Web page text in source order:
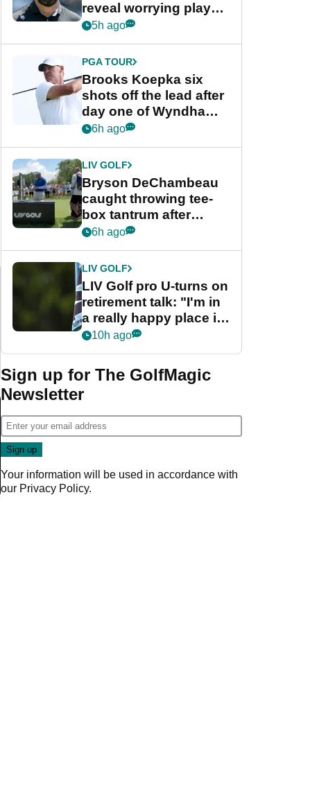
reveal worrying player
stance
5h ago
PGA TOUR
Brooks Koepka six
shots off the lead after
day one of Wyndham
Championship
6h ago
LIV GOLF
Bryson DeChambeau
caught throwing tee-
box tantrum after
nightmare LIV Golf
6h ago
LIV GOLF
LIV Golf pro U-turns on
retirement talk: "I'm in
a really happy place in
my life"
10h ago
Sign up for The GolfMagic
Newsletter
Your information will be used in accordance with
our Privacy Policy.